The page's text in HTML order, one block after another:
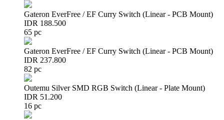
Gateron EverFree / EF Curry Switch (Linear - PCB Mount)
IDR 188.500
65 pc
Gateron EverFree / EF Curry Switch (Linear - PCB Mount)
IDR 237.800
82 pc
Outemu Silver SMD RGB Switch (Linear - Plate Mount)
IDR 51.200
16 pc